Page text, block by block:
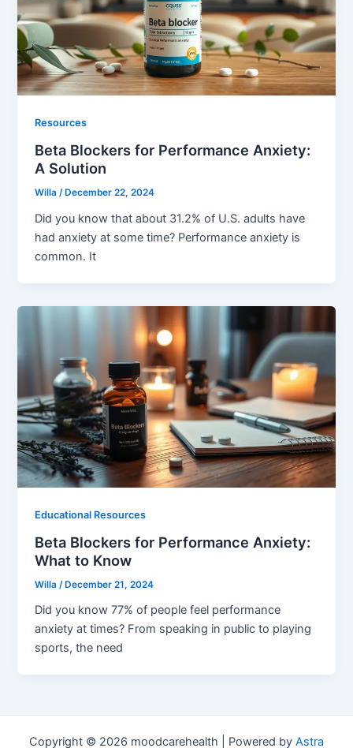
Resources
Beta Blockers for Performance Anxiety:
A Solution
Willa/ December 22, 2024
Did you know that about 31.2% of U.S. adults have
had anxiety at some time? Performance anxiety is
common. It
Educational Resources
Beta Blockers for Performance Anxiety:
What to Know
Willa /December 21, 2024
Did you know 77% of people feel performance
anxiety at times? From speaking in public to playing
sports, the need
Copyright © 2026 moodcarehealth | Powered by Astra